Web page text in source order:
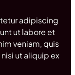
adipiscing
ut labore et
veniam, quis
ut aliquip ex